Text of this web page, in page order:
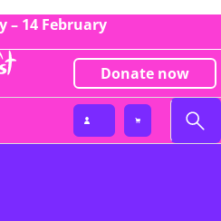
– 14 February
Donate now